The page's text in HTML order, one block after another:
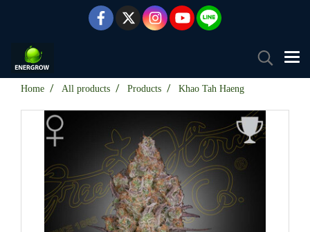
Home All products Products Khao Tah Haeng